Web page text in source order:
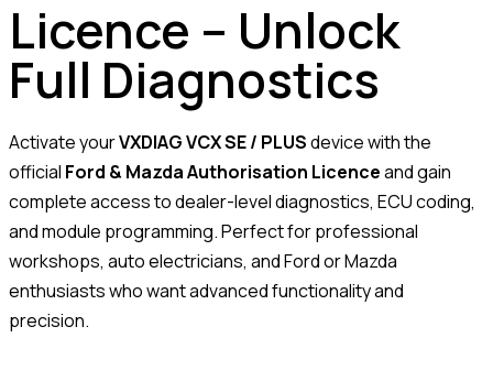
Licence – Unlock
Full Diagnostics
Activate yourVXDIAG VCX SE / PLUSdevice with the
official Ford & Mazda Authorisation Licenceand gain
complete access to dealer-level diagnostics, ECU coding,
and module programming. Perfect for professional
workshops, auto electricians, and Ford or Mazda
enthusiasts who want advanced functionality and
precision.